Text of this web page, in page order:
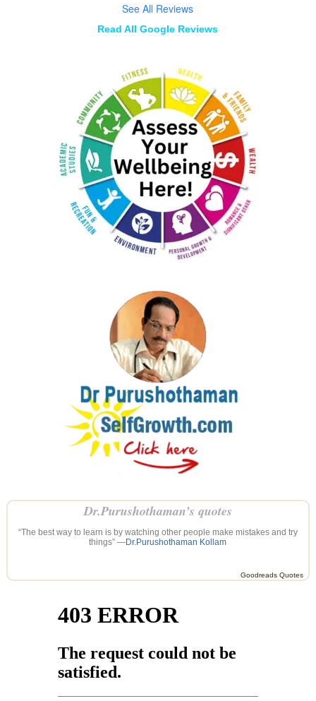
See All Reviews
Read All Google Reviews
Dr.Purushothaman’s quotes
“The best way to learn is by watching other people make mistakes and try
things” —Dr.Purushothaman Kollam
Goodreads Quotes